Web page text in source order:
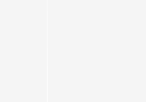
early state data